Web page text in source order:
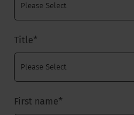
Title*
First name*